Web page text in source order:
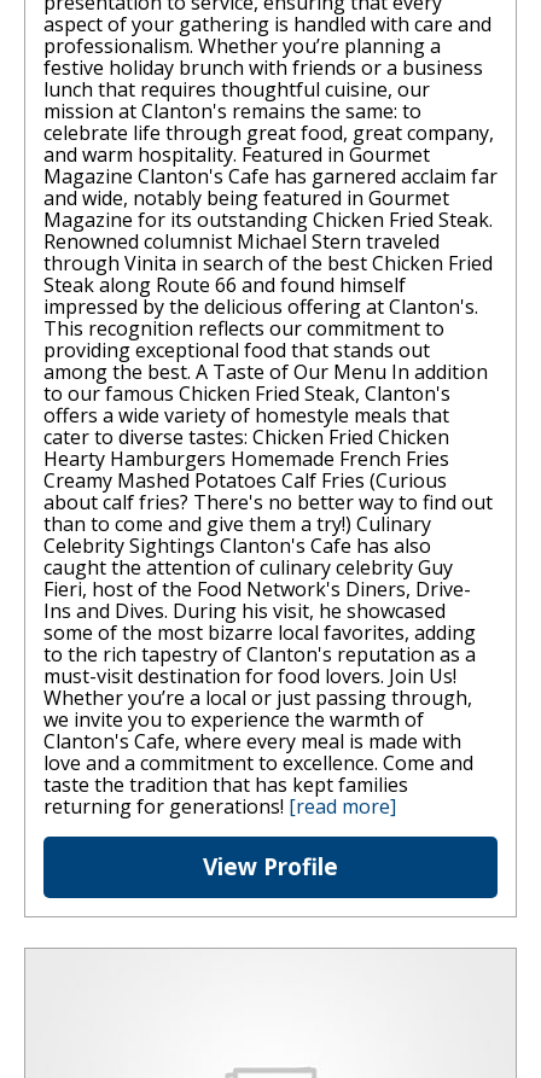
aspect of your gathering is handled with care and
professionalism. Whether you’re planning a
festive holiday brunch with friends or a business
lunch that requires thoughtful cuisine, our
mission at Clanton's remains the same: to
celebrate life through great food, great company,
and warm hospitality. Featured in Gourmet
Magazine Clanton's Cafe has garnered acclaim far
and wide, notably being featured in Gourmet
Magazine for its outstanding Chicken Fried Steak.
Renowned columnist Michael Stern traveled
through Vinita in search of the best Chicken Fried
Steak along Route 66 and found himself
impressed by the delicious offering at Clanton's.
This recognition reflects our commitment to
providing exceptional food that stands out
among the best. A Taste of Our Menu In addition
to our famous Chicken Fried Steak, Clanton's
offers a wide variety of homestyle meals that
cater to diverse tastes: Chicken Fried Chicken
Hearty Hamburgers Homemade French Fries
Creamy Mashed Potatoes Calf Fries (Curious
about calf fries? There's no better way to find out
than to come and give them a try!) Culinary
Celebrity Sightings Clanton's Cafe has also
caught the attention of culinary celebrity Guy
Fieri, host of the Food Network's Diners, Drive-
Ins and Dives. During his visit, he showcased
some of the most bizarre local favorites, adding
to the rich tapestry of Clanton's reputation as a
must-visit destination for food lovers. Join Us!
Whether you’re a local or just passing through,
we invite you to experience the warmth of
Clanton's Cafe, where every meal is made with
love and a commitment to excellence. Come and
taste the tradition that has kept families
returning for generations! [read more]
View Profile